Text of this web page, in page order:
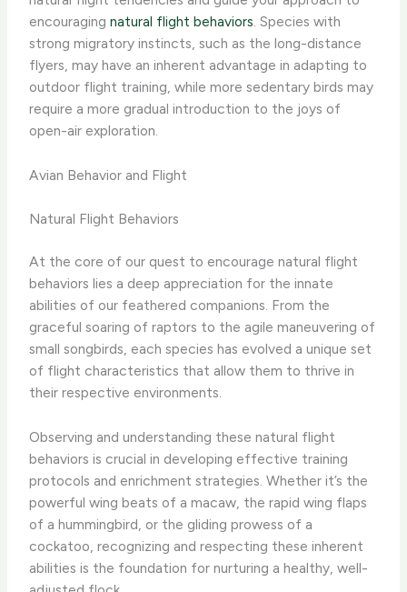
encouragingnatural flight behaviors. Species with
strong migratory instincts, such as the long-distance
flyers, may have an inherent advantage in adapting to
outdoor flight training, while more sedentary birds may
require a more gradual introduction to the joys of
open-air exploration.
Avian Behavior and Flight
Natural Flight Behaviors
At the core of our quest to encourage natural flight
behaviors lies a deep appreciation for the innate
abilities of our feathered companions. From the
graceful soaring of raptors to the agile maneuvering of
small songbirds, each species has evolved a unique set
of flight characteristics that allow them to thrive in
their respective environments.
Observing and understanding these natural flight
behaviors is crucial in developing effective training
protocols and enrichment strategies. Whether it’s the
powerful wing beats of a macaw, the rapid wing flaps
of a hummingbird, or the gliding prowess of a
cockatoo, recognizing and respecting these inherent
abilities is the foundation for nurturing a healthy, well-